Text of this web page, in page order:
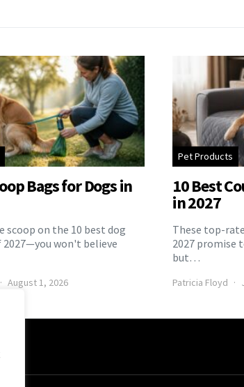
Bags for Dogs in
scoop on the 10 best dog
2027—you won't believe
August 1, 2026
Pet Products
10 Best
in 2027
These top-
2027 promise
but…
Patricia Floyd